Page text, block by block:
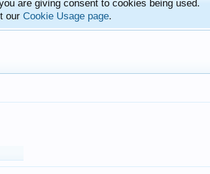
are giving consent to cookies being used.
our Cookie Usage page.